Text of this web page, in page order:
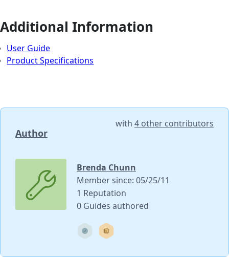
Additional Information
User Guide
Product Specifications
Author
with 4 other contributors
Brenda Chunn
Member since: 05/25/11
1 Reputation
0 Guides authored